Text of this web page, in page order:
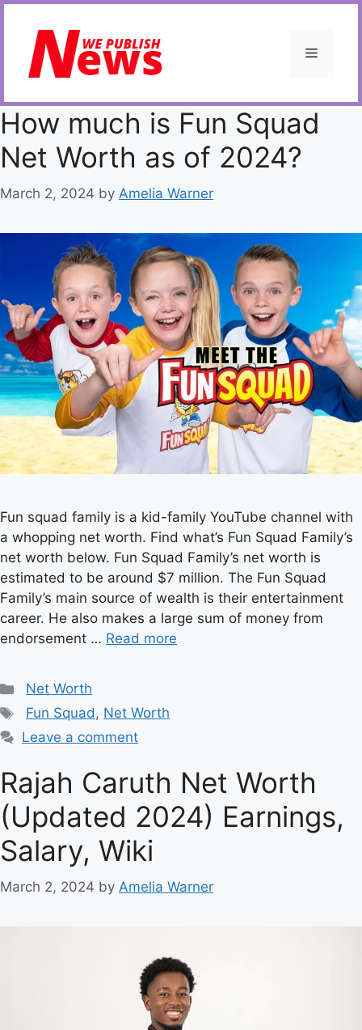
Skip
content
Menu
How much is Fun Squad
Net Worth as of 2024?
March 2, 2024 by Amelia Warner
Fun squad family is a kid-family YouTube channel with
a whopping net worth. Find what’s Fun Squad Family’s
net worth below. Fun Squad Family’s net worth is
estimated to be around $7 million. The Fun Squad
Family’s main source of wealth is their entertainment
career. He also makes a large sum of money from
endorsement … Read more
Categories
Net Worth
Tags
Fun Squad, Net Worth
Leave a comment
Rajah Caruth Net Worth
(Updated 2024) Earnings,
Salary, Wiki
March 2, 2024 by Amelia Warner